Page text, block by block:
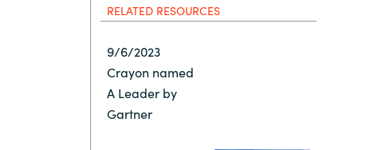
Portugal
Serbia
Spain
RELATED RESOURCES
9/6/2023
Crayon named
A Leader by
Gartner